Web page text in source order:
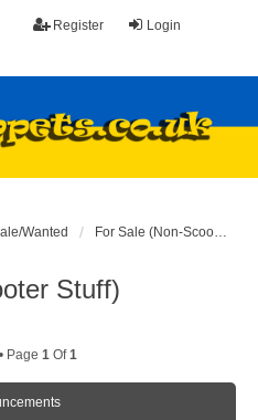
Login
Register
Wanted For Sale (Non-Scooter Stuff)
Stuff)
Page 1Of1